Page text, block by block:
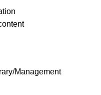
Management